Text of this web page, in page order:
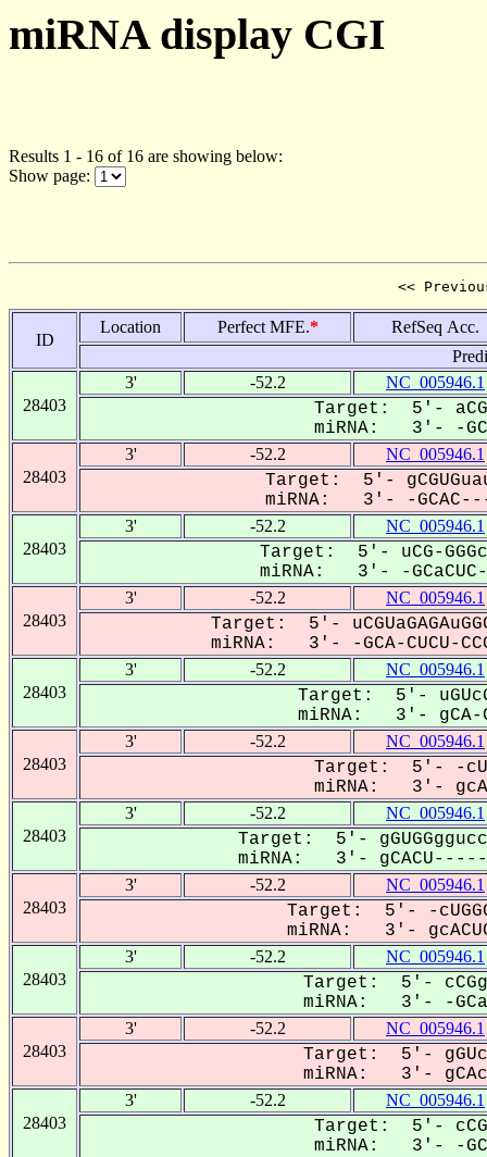
miRNA display CGI
Results 1 - 16 of 16 are showing below:
Show page:
<<
ID
Location Perfect MFE.*
RefSeq Acc.
28403
3' -52.2 NC_005946.1
Target: 5'-
miRNA: 3'- -
28403
3' -52.2 NC_005946.1
Target: 5'-
miRNA: 3'- -GCAC-----
28403
3' -52.2 NC_005946.1
Target: 5'- uCG-
miRNA: 3'- -GCaCUC-
28403
3' -52.2 NC_005946.1
Target: 5'-
miRNA: 3'- -GCA-CUCU-
28403
3' -52.2 NC_005946.1
Target: 5'-
miRNA: 3'- gCA-
28403
3' -52.2 NC_005946.1
Target: 5'- -
miRNA: 3'-
28403
3' -52.2 NC_005946.1
Target: 5'-
miRNA: 3'-
28403
3' -52.2 NC_005946.1
Target: 5'- -
miRNA: 3'-
28403
3' -52.2 NC_005946.1
Target: 5'-
miRNA: 3'- -
28403
3' -52.2 NC_005946.1
Target: 5'-
miRNA: 3'-
28403
3' -52.2 NC_005946.1
Target: 5'-
miRNA: 3'- -